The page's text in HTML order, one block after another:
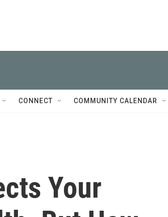
CONNECT COMMUNITY CALENDAR
Your